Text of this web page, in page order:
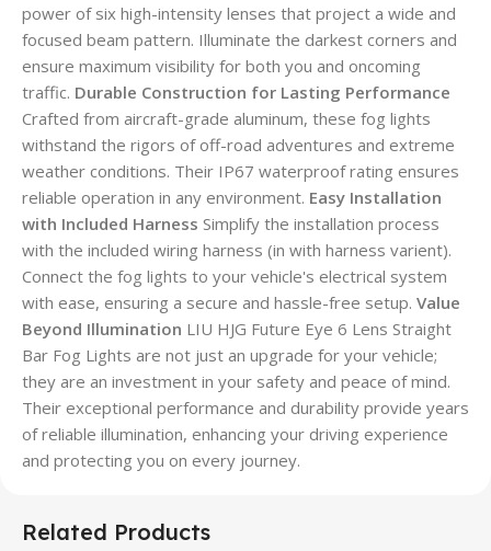
power of six high-intensity lenses that project a wide and
focused beam pattern. Illuminate the darkest corners and
ensure maximum visibility for both you and oncoming
traffic. Durable Construction for Lasting Performance
Crafted from aircraft-grade aluminum, these fog lights
withstand the rigors of off-road adventures and extreme
weather conditions. Their IP67 waterproof rating ensures
reliable operation in any environment. Easy Installation
with Included Harness Simplify the installation process
with the included wiring harness (in with harness varient).
Connect the fog lights to your vehicle's electrical system
with ease, ensuring a secure and hassle-free setup. Value
Beyond Illumination LIU HJG Future Eye 6 Lens Straight
Bar Fog Lights are not just an upgrade for your vehicle;
they are an investment in your safety and peace of mind.
Their exceptional performance and durability provide years
of reliable illumination, enhancing your driving experience
and protecting you on every journey.
Related Products